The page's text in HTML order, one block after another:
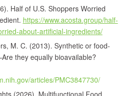
Half of U.S. Shoppers Worried
https://www.acosta.group/half-
about-artificial-ingredients/
M. C. (2013). Synthetic or food-
they equally bioavailable?
articles/PMC3847730/